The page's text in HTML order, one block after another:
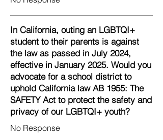
In California, outing an LGBTQI+
student to their parents is against
the law as passed in July 2024,
effective in January 2025. Would you
advocate for a school district to
uphold California law AB 1955: The
SAFETY Act to protect the safety and
privacy of our LGBTQI+ youth?
No Response